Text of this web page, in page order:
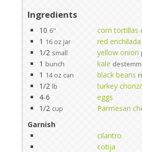
Ingredients
10 6" corn tortillas
1 16 oz jar
red
1/2 small yellow onion
1 bunch kale
1 14 oz can black beans
1/2 lb
turkey
4-6
eggs
1/2 cup
Parmesan
Garnish
cilantro
cotija